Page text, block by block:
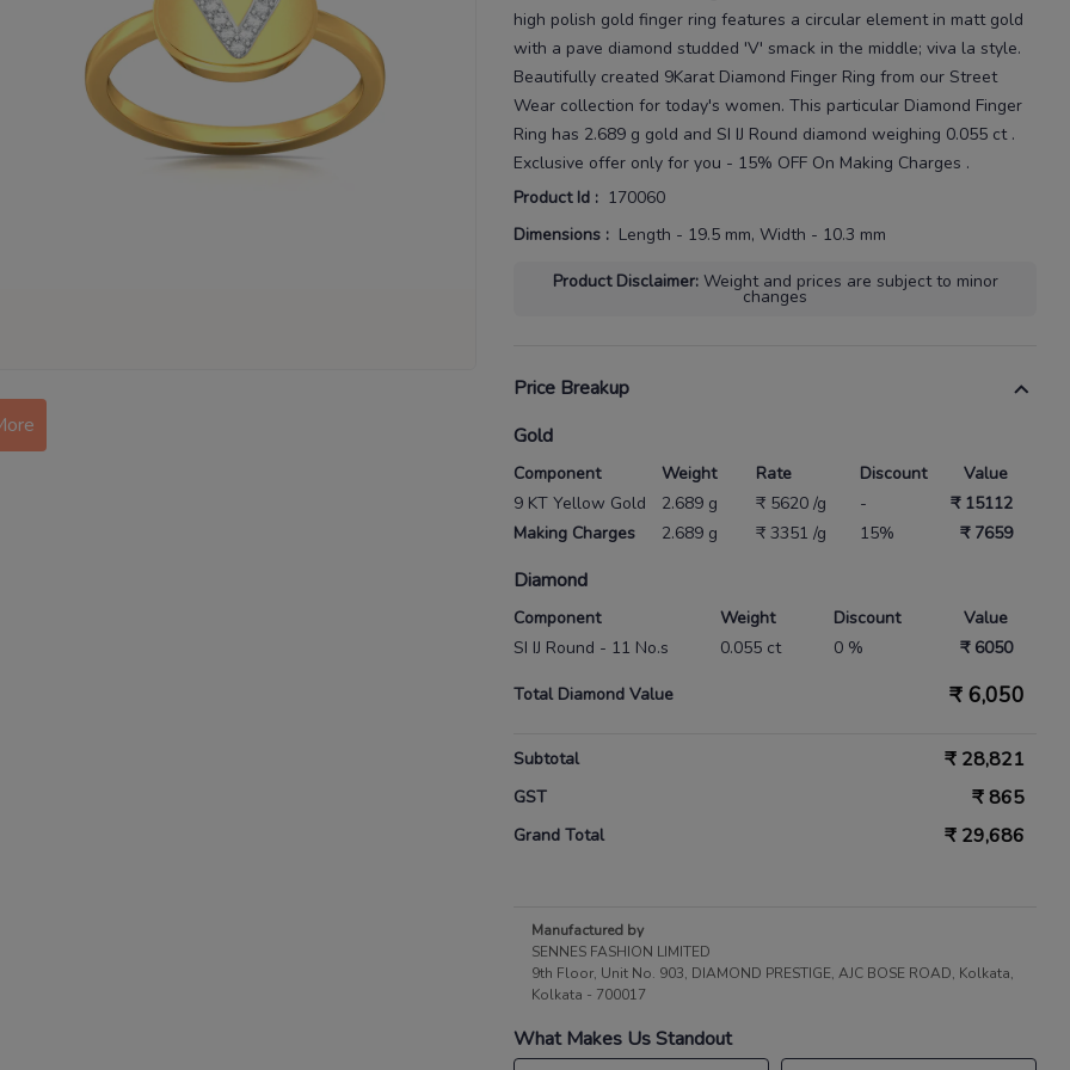
high polish gold finger ring features a circular element in matt gold
with a pave diamond studded 'V' smack in the middle; viva la style.
Beautifully created 9Karat Diamond Finger Ring from our Street
Wear collection for today's women. This particular Diamond Finger
Ring has 2.689 g gold and SI IJ Round diamond weighing 0.055 ct .
Exclusive offer only for you - 15% OFF On Making Charges .
Product Id : 170060
Dimensions : Length - 19.5 mm, Width - 10.3 mm
Product Disclaimer: Weight and prices are subject to minor
changes
Price Breakup
Gold
Component Weight Rate Discount
Value
9 KT Yellow Gold
2.689 g ₹ 5620 /g -
₹ 15112
Making Charges
2.689 g ₹ 3351 /g 15% ₹ 7659
Diamond
Component Weight Discount
Value
SI IJ Round - 11 No.s
0.055 ct 0 % ₹ 6050
Total Diamond Value ₹ 6,050
Subtotal ₹ 28,821
GST ₹865
Grand Total ₹ 29,686
Manufactured by
SENNES FASHION LIMITED
9th Floor, Unit No. 903, DIAMOND PRESTIGE, AJC BOSE ROAD, Kolkata,
Kolkata - 700017
What Makes Us Standout